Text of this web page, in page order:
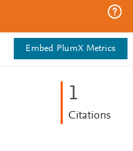
Embed PlumX Metrics
1
Citations